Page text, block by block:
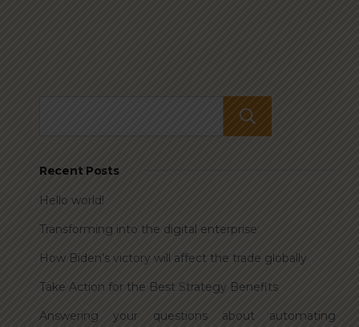
Recent Posts
Hello world!
Transforming into the digital enterprise
How Biden’s victory will affect the trade globally
Take Action for the Best Strategy Benefits
Answering your questions about automating